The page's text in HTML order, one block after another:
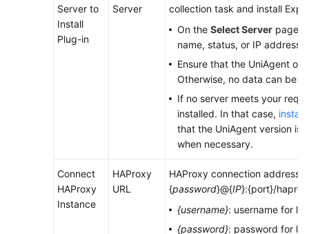
Server to
Install
Plug-in
Server
collection task and install
On the Select Server page,
name, status, or IP address.
Ensure that the UniAgent of
Otherwise, no data can be
If no server meets your
installed. In that case, install
that the UniAgent version is
when necessary.
Connect
HAProxy
Instance
HAProxy
URL
HAProxy connection address.
{password}@{IP}:{port}/
{username}: username for
{password}: password for